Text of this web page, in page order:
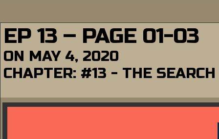
EP 13 – PAGE 01-03
ON MAY 4, 2020
CHAPTER: #13 - THE